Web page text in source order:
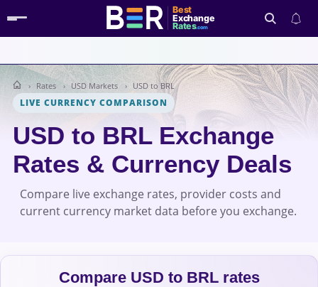
Best
Exchange
Rates.com
Search
Rates USD Markets USD to BRL
LIVE CURRENCY COMPARISON
USD to BRL Exchange
Rates & Currency Deals
Compare live exchange rates, provider costs and
current currency market data before you exchange.
Compare USD to BRL rates